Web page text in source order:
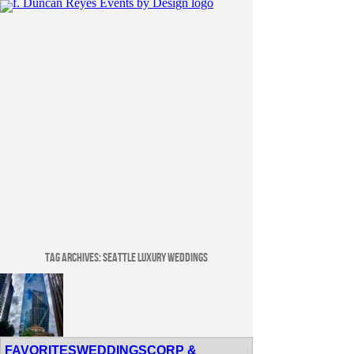
Tag Archives:Seattle Luxury Weddings
Venue Spotlight: Lotte Hotel Seattle
FAVORITESWEDDINGSCORP &